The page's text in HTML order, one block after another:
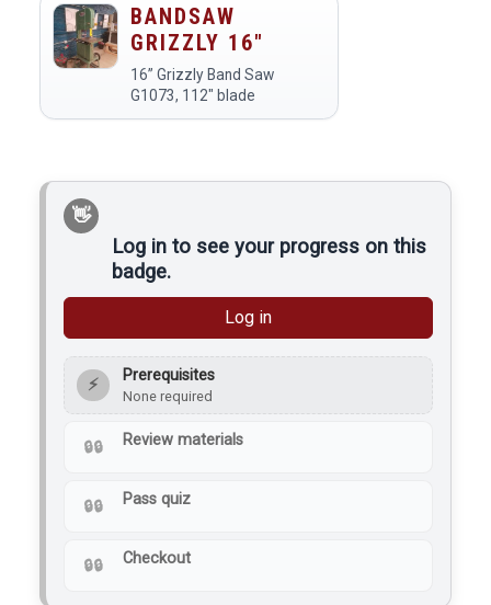
BANDSAW
GRIZZLY 16"
16” Grizzly Band Saw
G1073, 112" blade
Log in to see your progress on this
badge.
Log in
⚡ Prerequisites
None required
Review materials
Pass quiz
Checkout